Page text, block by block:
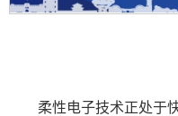
柔性电子技术正处于